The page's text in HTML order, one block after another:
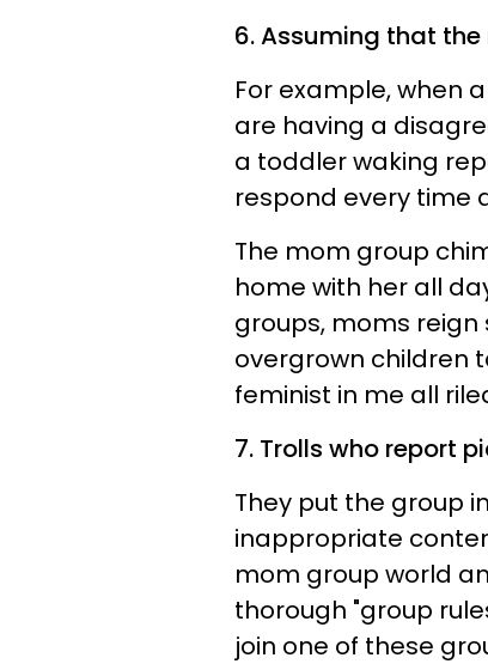
6. Assuming that
For example, when
are having a
a toddler waking
respond every time
The mom group
home with her all
groups, moms
overgrown children
feminist in me all
7. Trolls who report
They put the group
inappropriate
mom group world
thorough "group
join one of these